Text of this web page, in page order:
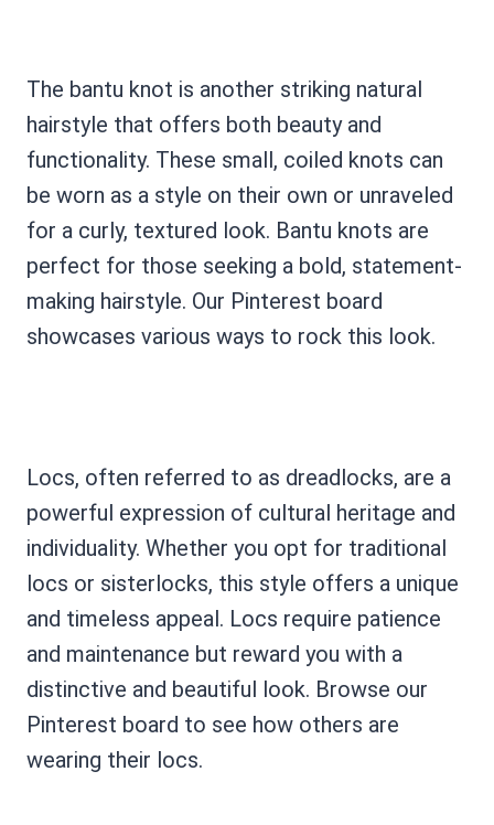
The bantu knot is another striking natural
hairstyle that offers both beauty and
functionality. These small, coiled knots can
be worn as a style on their own or unraveled
for a curly, textured look. Bantu knots are
perfect for those seeking a bold, statement-
making hairstyle. Our Pinterest board
showcases various ways to rock this look.
Locs, often referred to as dreadlocks, are a
powerful expression of cultural heritage and
individuality. Whether you opt for traditional
locs or sisterlocks, this style offers a unique
and timeless appeal. Locs require patience
and maintenance but reward you with a
distinctive and beautiful look. Browse our
Pinterest board to see how others are
wearing their locs.